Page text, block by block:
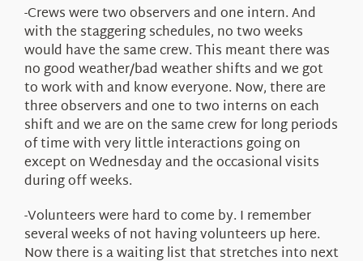
-Crews were two observers and one intern. And
with the staggering schedules, no two weeks
would have the same crew. This meant there was
no good weather/bad weather shifts and we got
to work with and know everyone. Now, there are
three observers and one to two interns on each
shift and we are on the same crew for long periods
of time with very little interactions going on
except on Wednesday and the occasional visits
during off weeks.
-Volunteers were hard to come by. I remember
several weeks of not having volunteers up here.
Now there is a waiting list that stretches into next